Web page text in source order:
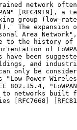
network
[RFC4919], a
group (low-
The expansion
Area
to the history of
of
have been
and
only be
"Low-Power
802.15.4,
networks built
[RFC7668]